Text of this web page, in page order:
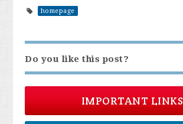
homepage
Do you like this post?
IMPORTANT LINKS